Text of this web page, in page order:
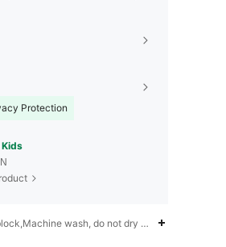
Protection
wash, do not dry clean